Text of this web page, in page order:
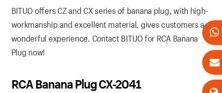
BITUO offers CZ and CX series of banana plug, with high-
workmanship and excellent material, gives customers a
wonderful experience. Contact BITUO for RCA Banana
Plug now!
RCA Banana Plug CX-2041